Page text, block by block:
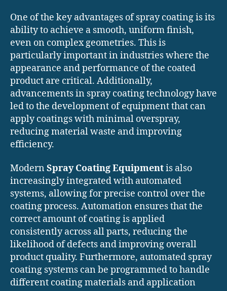
One of the key advantages of spray coating is its
ability to achieve a smooth, uniform finish,
even on complex geometries. This is
particularly important in industries where the
appearance and performance of the coated
product are critical. Additionally,
advancements in spray coating technology have
led to the development of equipment that can
apply coatings with minimal overspray,
reducing material waste and improving
efficiency.
ModernSpray Coating Equipmentis also
increasingly integrated with automated
systems, allowing for precise control over the
coating process. Automation ensures that the
correct amount of coating is applied
consistently across all parts, reducing the
likelihood of defects and improving overall
product quality. Furthermore, automated spray
coating systems can be programmed to handle
different coating materials and application